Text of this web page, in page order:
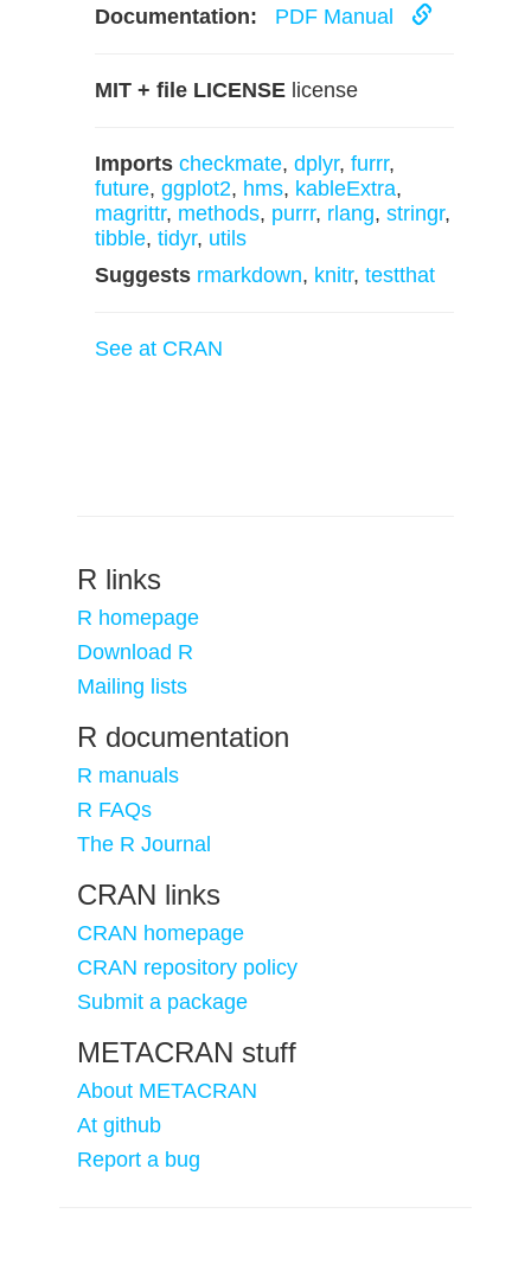
Documentation: PDF Manual
MIT + file LICENSE license
Imports checkmate, dplyr, furrr,
future, ggplot2, hms, kableExtra,
magrittr, methods, purrr, rlang, stringr,
tibble, tidyr, utils
Suggests rmarkdown, knitr, testthat
See at CRAN
R links
R homepage
Download R
Mailing lists
R documentation
R manuals
R FAQs
The R Journal
CRAN links
CRAN homepage
CRAN repository policy
Submit a package
METACRAN stuff
About METACRAN
At github
Report a bug